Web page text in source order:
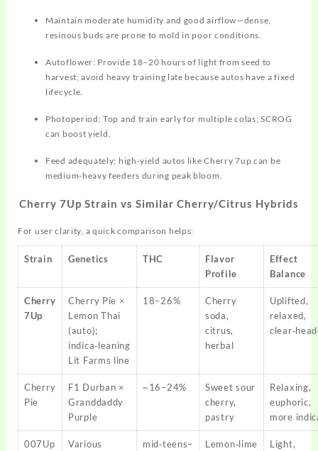
Maintain moderate humidity and good airflow—dense,
resinous buds are prone to mold in poor conditions.
Autoflower: Provide 18–20 hours of light from seed to
harvest; avoid heavy training late because autos have a fixed
lifecycle.
Photoperiod: Top and train early for multiple colas; SCROG
can boost yield.
Feed adequately; high‑yield autos like Cherry 7up can be
medium‑heavy feeders during peak bloom.
Cherry 7Up Strain vs Similar Cherry/Citrus Hybrids
For user clarity, a quick comparison helps:
Strain Genetics THC
Flavor
Profile
Effect
Balance
Cherry
7Up
Cherry Pie ×
Lemon Thai
(auto);
indica‑leaning
Lit Farms line
18–26%
Cherry
soda,
citrus,
herbal
Uplifted,
relaxed,
Cherry
Pie
F1 Durban ×
Granddaddy
Purple
~16–24%
Sweet sour
cherry,
pastry
Relaxing,
euphoric,
more
007Up
Various
mid‑teens–
Lemon‑lime
Light,